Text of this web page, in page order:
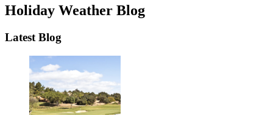
Holiday Weather Blog
Latest Blog